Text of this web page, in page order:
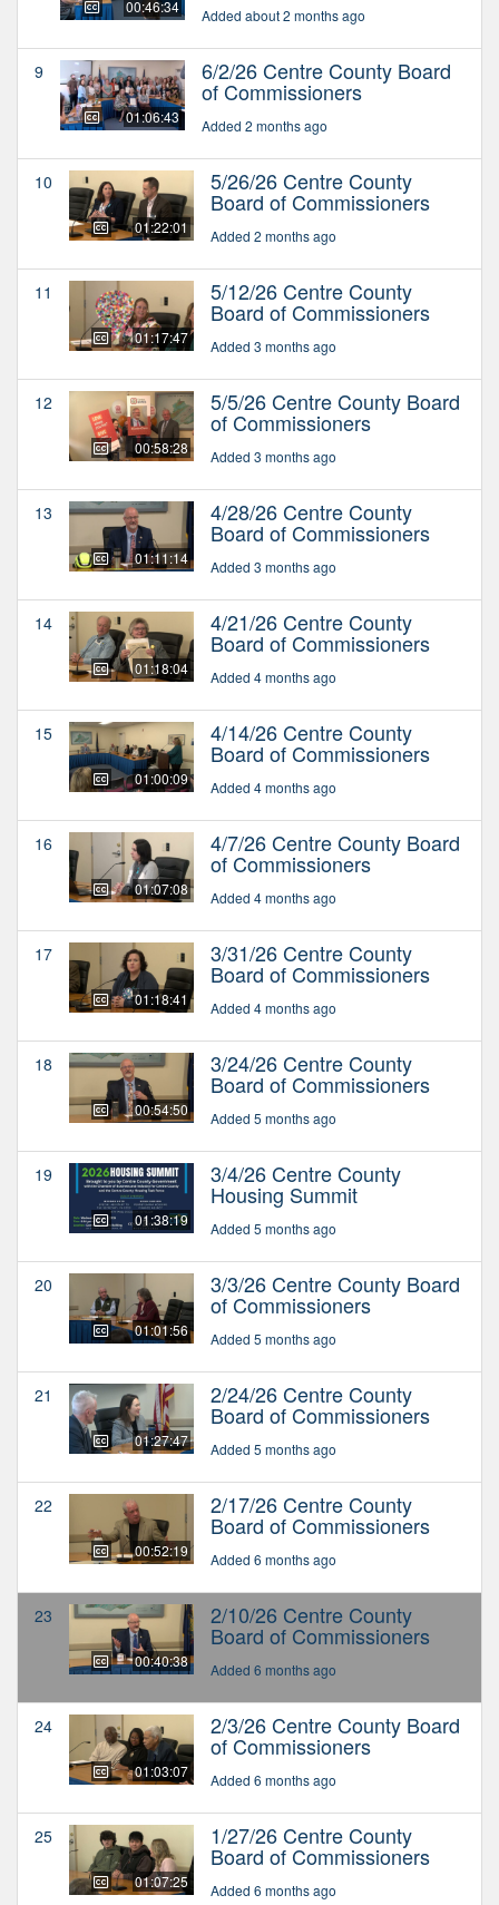
00:46:34 Added about 2 months ago
9
01:06:43
6/2/26 Centre County Board
of Commissioners
Added 2 months ago
10
01:22:01
5/26/26 Centre County
Board of Commissioners
Added 2 months ago
11
01:17:47
5/12/26 Centre County
Board of Commissioners
Added 3 months ago
12
00:58:28
5/5/26 Centre County Board
of Commissioners
Added 3 months ago
13
01:11:14
4/28/26 Centre County
Board of Commissioners
Added 3 months ago
14
01:18:04
4/21/26 Centre County
Board of Commissioners
Added 4 months ago
15
01:00:09
4/14/26 Centre County
Board of Commissioners
Added 4 months ago
16
01:07:08
4/7/26 Centre County Board
of Commissioners
Added 4 months ago
17
01:18:41
3/31/26 Centre County
Board of Commissioners
Added 4 months ago
18
00:54:50
3/24/26 Centre County
Board of Commissioners
Added 5 months ago
19
01:38:19
3/4/26 Centre County
Housing Summit
Added 5 months ago
20
01:01:56
3/3/26 Centre County Board
of Commissioners
Added 5 months ago
21
01:27:47
2/24/26 Centre County
Board of Commissioners
Added 5 months ago
22
00:52:19
2/17/26 Centre County
Board of Commissioners
Added 6 months ago
23
00:40:38
2/10/26 Centre County
Board of Commissioners
Added 6 months ago
24
01:03:07
2/3/26 Centre County Board
of Commissioners
Added 6 months ago
25
01:07:25
1/27/26 Centre County
Board of Commissioners
Added 6 months ago